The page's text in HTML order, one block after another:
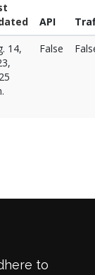
API
14,
False
to